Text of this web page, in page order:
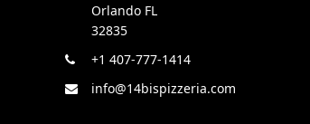
Orlando FL
32835
+1 407-777-1414
info@14bispizzeria.com